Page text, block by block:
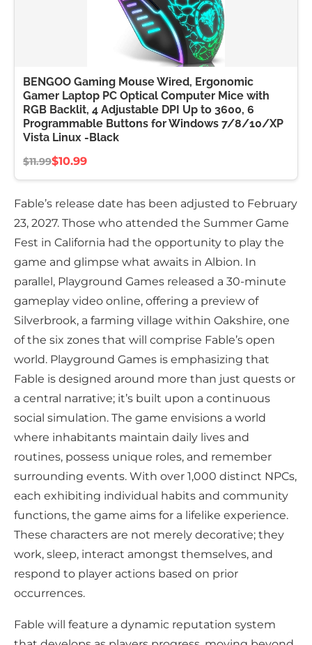
BENGOO Gaming Mouse Wired, Ergonomic
Gamer Laptop PC Optical Computer Mice with
RGB Backlit, 4 Adjustable DPI Up to 3600, 6
Programmable Buttons for Windows 7/8/10/XP
Vista Linux -Black
$11.99$10.99
Fable’s release date has been adjusted to February
23, 2027. Those who attended the Summer Game
Fest in California had the opportunity to play the
game and glimpse what awaits in Albion. In
parallel, Playground Games released a 30-minute
gameplay video online, offering a preview of
Silverbrook, a farming village within Oakshire, one
of the six zones that will comprise Fable’s open
world. Playground Games is emphasizing that
Fable is designed around more than just quests or
a central narrative; it’s built upon a continuous
social simulation. The game envisions a world
where inhabitants maintain daily lives and
routines, possess unique roles, and remember
surrounding events. With over 1,000 distinct NPCs,
each exhibiting individual habits and community
functions, the game aims for a lifelike experience.
These characters are not merely decorative; they
work, sleep, interact amongst themselves, and
respond to player actions based on prior
occurrences.
Fable will feature a dynamic reputation system